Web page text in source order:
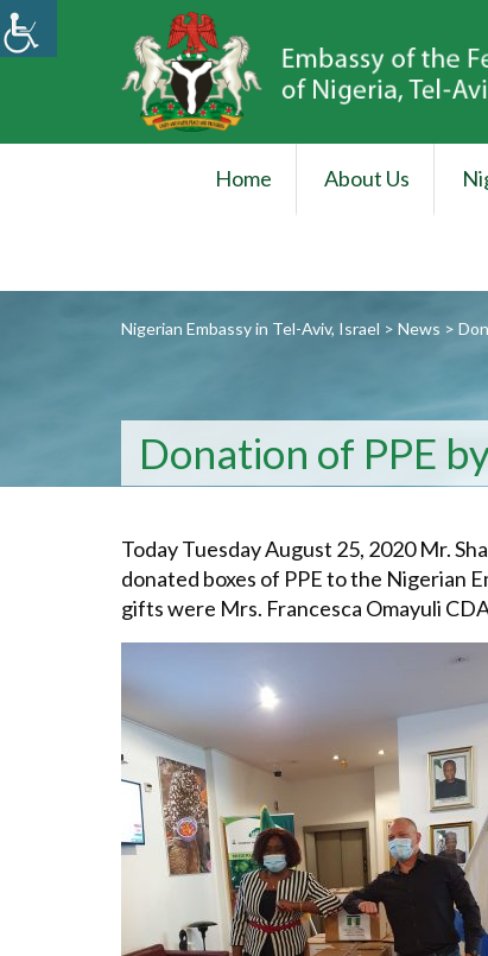
Home About Us
Nigerian Embassy in Tel-Aviv, Israel > News >
Donation of PPE
Today Tuesday August 25, 2020 Mr.
donated boxes of PPE to the Nigerian
gifts were Mrs. Francesca Omayuli